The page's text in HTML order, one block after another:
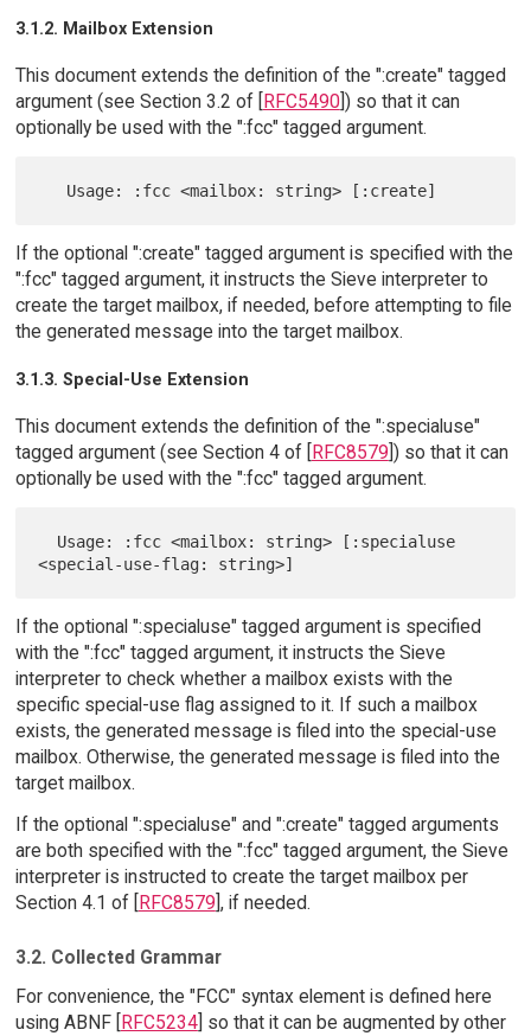
3.1.2. Mailbox Extension
This document extends the definition of the ":create" tagged
argument (see Section 3.2 of [RFC5490]) so that it can
optionally be used with the ":fcc" tagged argument.
If the optional ":create" tagged argument is specified with the
":fcc" tagged argument, it instructs the Sieve interpreter to
create the target mailbox, if needed, before attempting to file
the generated message into the target mailbox.
3.1.3. Special-Use Extension
This document extends the definition of the ":specialuse"
tagged argument (see Section 4 of [RFC8579]) so that it can
optionally be used with the ":fcc" tagged argument.
If the optional ":specialuse" tagged argument is specified
with the ":fcc" tagged argument, it instructs the Sieve
interpreter to check whether a mailbox exists with the
specific special-use flag assigned to it. If such a mailbox
exists, the generated message is filed into the special-use
mailbox. Otherwise, the generated message is filed into the
target mailbox.
If the optional ":specialuse" and ":create" tagged arguments
are both specified with the ":fcc" tagged argument, the Sieve
interpreter is instructed to create the target mailbox per
Section 4.1 of [RFC8579], if needed.
3.2. Collected Grammar
For convenience, the "FCC" syntax element is defined here
using ABNF [RFC5234] so that it can be augmented by other